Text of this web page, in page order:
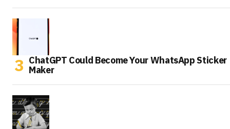
ChatGPT Could Become Your WhatsApp Sticker
Maker